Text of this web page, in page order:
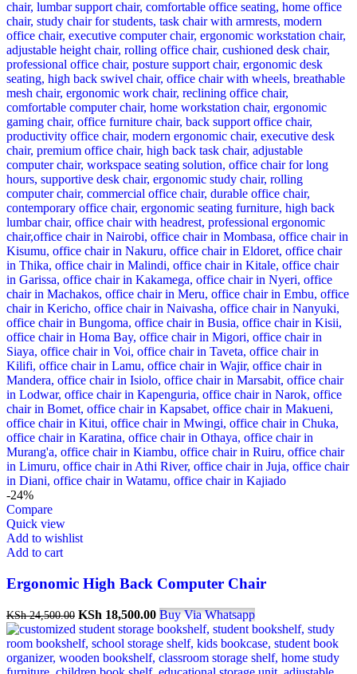
-24%
Compare
Quick view
Add to wishlist
Add to cart
Ergonomic High Back Computer Chair
KSh24,500.00 KSh 18,500.00 Buy Via Whatsapp